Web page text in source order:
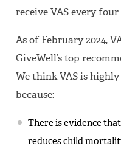
receive VAS every
As of February 2024,
GiveWell’s top
We think VAS is
because:
There is evidence
reduces child